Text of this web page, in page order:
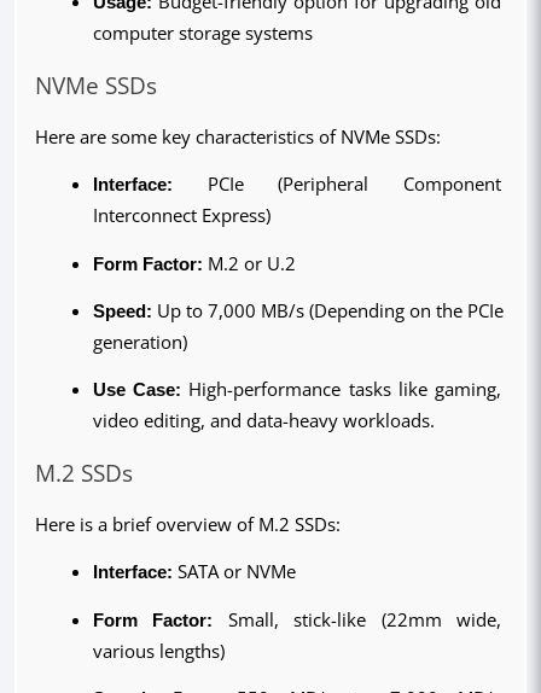
computer storage systems
NVMe SSDs
Here are some key characteristics of NVMe SSDs:
Interface: PCIe (Peripheral Component
Interconnect Express)
Form Factor: M.2 or U.2
Speed: Up to 7,000 MB/s (Depending on the PCIe
generation)
Use Case: High-performance tasks like gaming,
video editing, and data-heavy workloads.
M.2 SSDs
Here is a brief overview of M.2 SSDs:
Interface: SATA or NVMe
Form Factor: Small, stick-like (22mm wide,
various lengths)